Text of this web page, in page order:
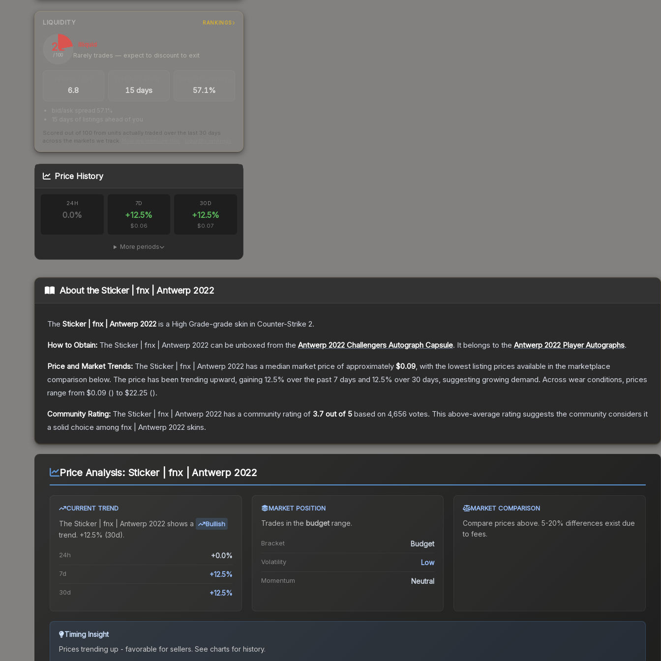
LIQUIDITY RANKINGS
22
/ 100
Illiquid
Rarely trades — expect to discount to exit
6.8 15 days 57.1%
bid/ask spread 57.1%
15 days of listings ahead of you
Scored out of 100 from units actually traded over the last 30 days
across the markets we track.
Price History
24H
0.0%
7D
+12.5%
$0.06
30D
+12.5%
$0.07
More periods
About theSticker | fnx | Antwerp 2022
The Sticker | fnx | Antwerp 2022 is a High Grade-grade skin in Counter-Strike 2.
How to Obtain: The Sticker | fnx | Antwerp 2022 can be unboxed from the Antwerp 2022 Challengers Autograph Capsule. It belongs to the Antwerp 2022 Player Autographs.
Price and Market Trends: The Sticker | fnx | Antwerp 2022 has a median market price of approximately $0.09, with the lowest listing prices available in the marketplace
comparison below. The price has been trending upward, gaining 12.5% over the past 7 days and 12.5% over 30 days, suggesting growing demand. Across wear conditions, prices
range from $0.09 () to $22.25 ().
Community Rating: The Sticker | fnx | Antwerp 2022 has a community rating of 3.7 out of 5 based on 4,656 votes. This above-average rating suggests the community considers it
a solid choice among fnx | Antwerp 2022 skins.
Price Analysis: Sticker | fnx | Antwerp 2022
CURRENT TREND
The Sticker | fnx | Antwerp 2022 shows a Bullish
trend. +12.5% (30d).
24h +0.0%
7d +12.5%
30d +12.5%
MARKET POSITION
Trades in the budgetrange.
Bracket Budget
Volatility Low
Momentum Neutral
MARKET COMPARISON
Compare prices above. 5-20% differences exist due
to fees.
Timing Insight
Prices trending up - favorable for sellers. See charts for history.